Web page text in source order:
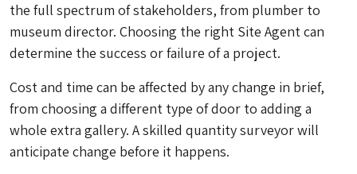
the full spectrum of stakeholders, from plumber to
museum director. Choosing the right Site Agent can
determine the success or failure of a project.
Cost and time can be affected by any change in brief,
from choosing a different type of door to adding a
whole extra gallery. A skilled quantity surveyor will
anticipate change before it happens.